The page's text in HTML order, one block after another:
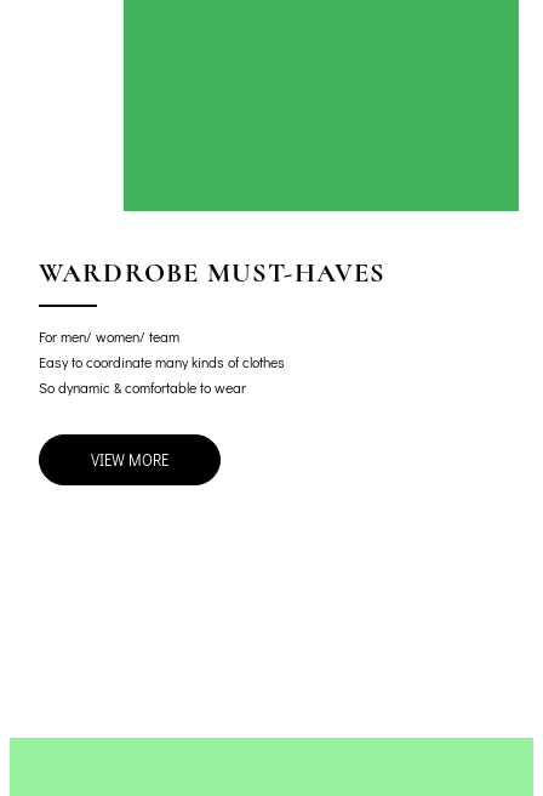
WARDROBE MUST-HAVES
For men/ women/ team
Easy to coordinate many kinds of clothes
So dynamic & comfortable to wear
VIEW MORE